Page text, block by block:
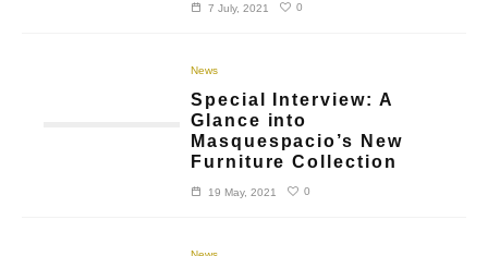
7 July, 2021 0
News
Special Interview: A
Glance into
Masquespacio’s New
Furniture Collection
19 May, 2021 0